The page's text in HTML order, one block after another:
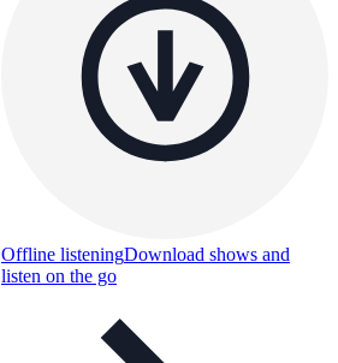
Offline listeningDownload shows and
listen on the go